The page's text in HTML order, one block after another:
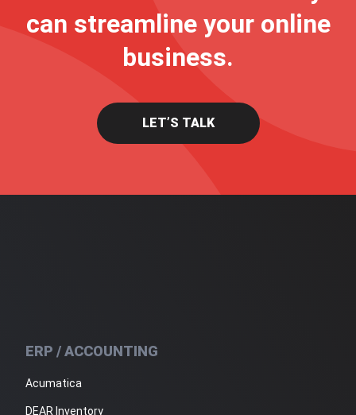
can streamline your online
business.
LET’S TALK
ERP / ACCOUNTING
Acumatica
DEAR Inventory